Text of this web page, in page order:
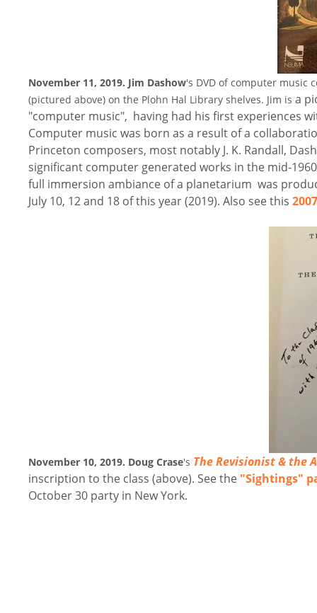
November 11, 2019. Jim Dashow's DVD of computer music
(pictured above) on the Plohn Hal Library shelves. Jim is a
"computer music", having had his first experiences
Computer music was born as a result of a
Princeton composers, most notably J. K. Randall,
significant computer generated works in the mid-
full immersion ambiance of a planetarium was
July 10, 12 and 18 of this year (2019). Also see this
November 10, 2019. Doug Crase's The Revisionist & the
inscription to the class (above). See the "Sightings"
October 30 party in New York.